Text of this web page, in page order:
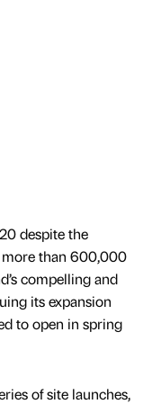
despite the
more than 600,000
compelling and
its expansion
to open in spring
of site launches,